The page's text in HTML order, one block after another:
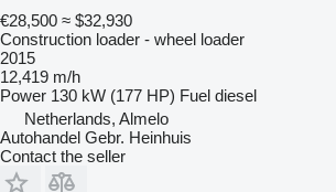
€28,500 ≈ $32,930
Construction loader - wheel loader
2015
12,419 m/h
Power 130 kW (177 HP) Fuel diesel
Netherlands, Almelo
Autohandel Gebr. Heinhuis
Contact the seller